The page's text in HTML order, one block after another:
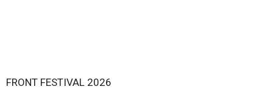
FRONT FESTIVAL 2026